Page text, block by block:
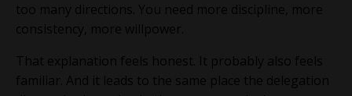
too many directions. You need more discipline, more
consistency, more willpower.
That explanation feels honest. It probably also feels
familiar. And it leads to the same place the delegation